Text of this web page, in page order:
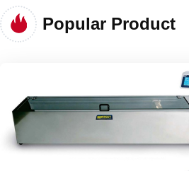
Popular Product